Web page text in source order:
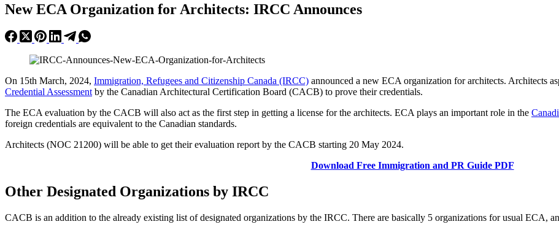
New ECA Organization for Architects: IRCC Announces
On 15th March, 2024, Immigration, Refugees and Citizenship Canada (IRCC) announced a new ECA organization for architects. Architects
Credential Assessment by the Canadian Architectural Certification Board (CACB) to prove their credentials.
The ECA evaluation by the CACB will also act as the first step in getting a license for the architects. ECA plays an important role in the
foreign credentials are equivalent to the Canadian standards.
Architects (NOC 21200) will be able to get their evaluation report by the CACB starting 20 May 2024.
Download Free Immigration and PR Guide PDF
Other Designated Organizations by IRCC
CACB is an addition to the already existing list of designated organizations by the IRCC. There are basically 5 organizations for usual ECA,